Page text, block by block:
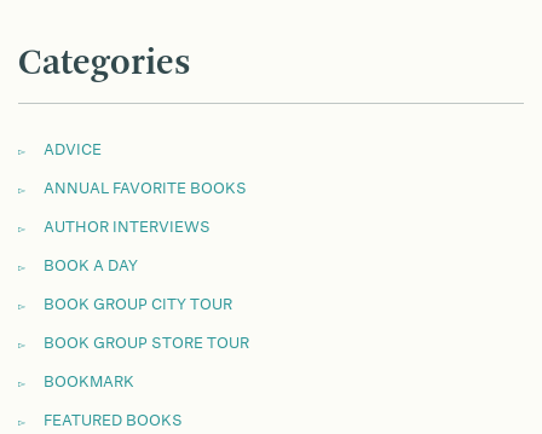
Categories
ADVICE
ANNUAL FAVORITE BOOKS
AUTHOR INTERVIEWS
BOOK A DAY
BOOK GROUP CITY TOUR
BOOK GROUP STORE TOUR
BOOKMARK
FEATURED BOOKS